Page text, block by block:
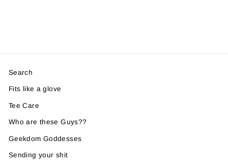
Search
Fits like a glove
Tee Care
Who are these Guys??
Geekdom Goddesses
Sending your shit